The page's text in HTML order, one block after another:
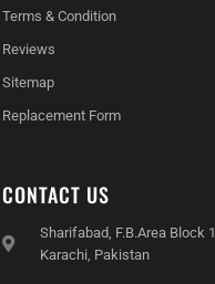
Terms & Condition
Reviews
Sitemap
Replacement Form
CONTACT US
Sharifabad, F.B.Area Block 1,
Karachi, Pakistan